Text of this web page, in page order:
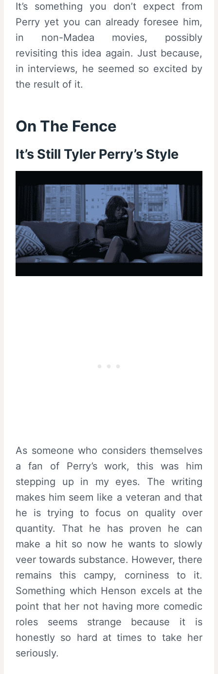
It’s something you don’t expect from
Perry yet you can already foresee him,
in non-Madea movies, possibly
revisiting this idea again. Just because,
in interviews, he seemed so excited by
the result of it.
On The Fence
It’s Still Tyler Perry’s Style
As someone who considers themselves
a fan of Perry’s work, this was him
stepping up in my eyes. The writing
makes him seem like a veteran and that
he is trying to focus on quality over
quantity. That he has proven he can
make a hit so now he wants to slowly
veer towards substance. However, there
remains this campy, corniness to it.
Something which Henson excels at the
point that her not having more comedic
roles seems strange because it is
honestly so hard at times to take her
seriously.